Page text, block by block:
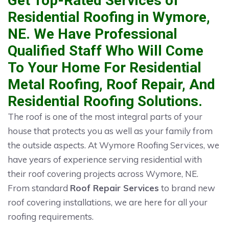
Residential Roofing in Wymore,
NE. We Have Professional
Qualified Staff Who Will Come
To Your Home For Residential
Metal Roofing, Roof Repair, And
Residential Roofing Solutions.
The roof is one of the most integral parts of your
house that protects you as well as your family from
the outside aspects. At Wymore Roofing Services, we
have years of experience serving residential with
their roof covering projects across Wymore, NE.
From standard Roof Repair Services to brand new
roof covering installations, we are here for all your
roofing requirements.